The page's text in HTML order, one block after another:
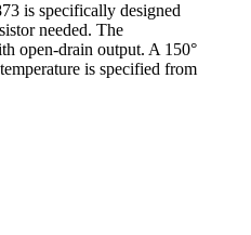
is specifically designed
needed. The
open-drain output. A 150°
is specified from